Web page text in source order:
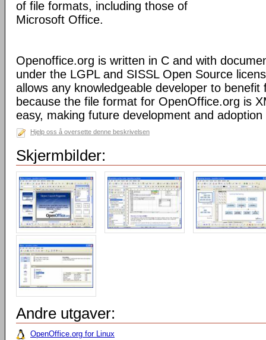
of file formats, including those of
Microsoft Office.
Openoffice.org is written in C and with
under the LGPL and SISSL Open Source
allows any knowledgeable developer to
because the file format for OpenOffice.org is
easy, making future development and
Hjelp oss å oversette denne beskrivelsen
Skjermbilder:
Andre utgaver:
OpenOffice.org for Linux